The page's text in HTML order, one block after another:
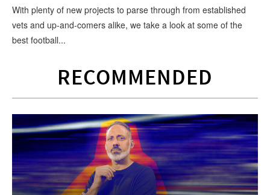
With plenty of new projects to parse through from established
vets and up-and-comers alike, we take a look at some of the
best football...
RECOMMENDED